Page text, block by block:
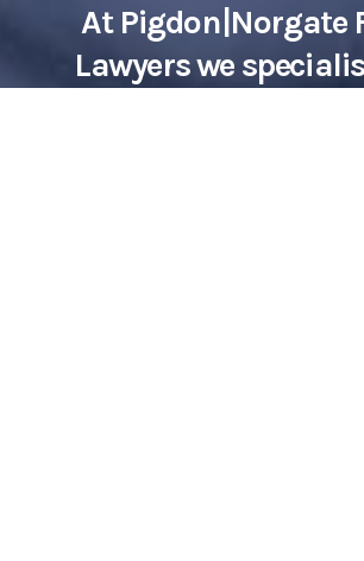
At Pigdon|Norgate
Lawyers we